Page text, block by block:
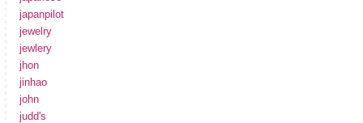
japanpilot
jewelry
jewlery
jhon
jinhao
john
judd's